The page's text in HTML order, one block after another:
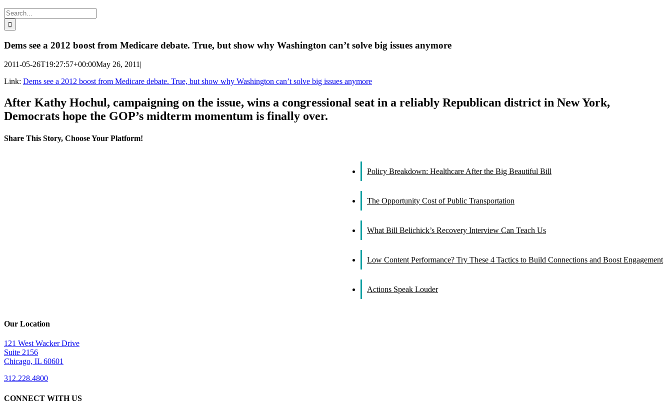
Search
for:
Dems see a 2012 boost from Medicare debate. True, but show why Washington can’t solve big issues anymore
2011-05-26T19:27:57+00:00May 26, 2011|
Link: Dems see a 2012 boost from Medicare debate. True, but show why Washington can’t solve big issues anymore
After Kathy Hochul, campaigning on the issue, wins a congressional seat in a reliably Republican district in New York,
Democrats hope the GOP’s midterm momentum is finally over.
Share This Story, Choose Your Platform!
Policy Breakdown: Healthcare After the Big Beautiful Bill
The Opportunity Cost of Public Transportation
What Bill Belichick’s Recovery Interview Can Teach Us
Low Content Performance? Try These 4 Tactics to Build Connections and Boost Engagement
Actions Speak Louder
Our Location
121 West Wacker Drive
Suite 2156
Chicago, IL 60601
312.228.4800
CONNECT WITH US